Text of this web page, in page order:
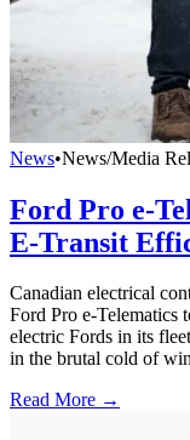
News•News/Media
Ford Pro e-
E-Transit
Canadian electrical
Ford Pro e-Telematics
electric Fords in its
in the brutal cold of
Read More →